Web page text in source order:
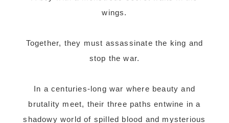
wings.
Together, they must assassinate the king and
stop the war.
In a centuries-long war where beauty and
brutality meet, their three paths entwine in a
shadowy world of spilled blood and mysterious